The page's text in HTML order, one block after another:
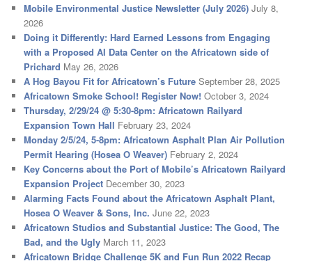
Mobile Environmental Justice Newsletter (July 2026) July 8,
2026
Doing it Differently: Hard Earned Lessons from Engaging
with a Proposed AI Data Center on the Africatown side of
Prichard May 26, 2026
A Hog Bayou Fit for Africatown’s Future September 28, 2025
Africatown Smoke School! Register Now! October 3, 2024
Thursday, 2/29/24 @ 5:30-8pm: Africatown Railyard
Expansion Town Hall February 23, 2024
Monday 2/5/24, 5-8pm: Africatown Asphalt Plan Air Pollution
Permit Hearing (Hosea O Weaver) February 2, 2024
Key Concerns about the Port of Mobile’s Africatown Railyard
Expansion Project December 30, 2023
Alarming Facts Found about the Africatown Asphalt Plant,
Hosea O Weaver & Sons, Inc. June 22, 2023
Africatown Studios and Substantial Justice: The Good, The
Bad, and the Ugly March 11, 2023
Africatown Bridge Challenge 5K and Fun Run 2022 Recap